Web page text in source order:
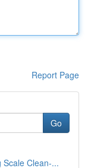
Report Page
Go
Scale Clean-...